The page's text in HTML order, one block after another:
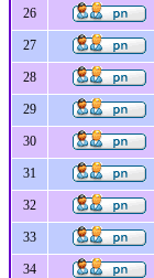
26
27
28
29
30
31
32
33
34